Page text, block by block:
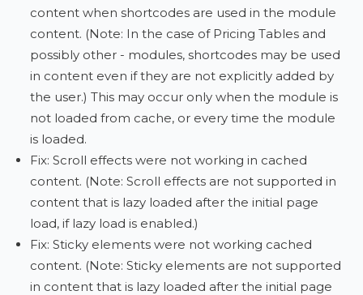
content when shortcodes are used in the module
content. (Note: In the case of Pricing Tables and
possibly other - modules, shortcodes may be used
in content even if they are not explicitly added by
the user.) This may occur only when the module is
not loaded from cache, or every time the module
is loaded.
Fix: Scroll effects were not working in cached
content. (Note: Scroll effects are not supported in
content that is lazy loaded after the initial page
load, if lazy load is enabled.)
Fix: Sticky elements were not working cached
content. (Note: Sticky elements are not supported
in content that is lazy loaded after the initial page